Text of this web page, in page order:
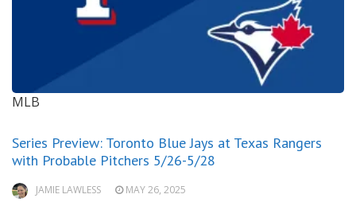
MLB
Series Preview: Toronto Blue Jays at Texas Rangers
with Probable Pitchers 5/26-5/28
JAMIE LAWLESS MAY 26, 2025